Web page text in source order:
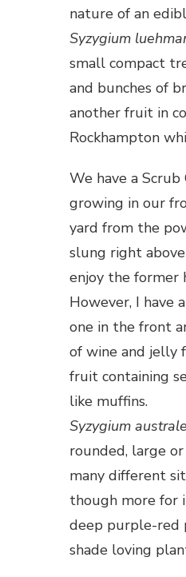
nature of an
Syzygium
small compact
and bunches of
another fruit in
Rockhampton
We have a Scrub
growing in our
yard from the
slung right
enjoy the former
However, I have
one in the front
of wine and jelly
fruit containing
like muffins.
Syzygium australe
rounded, large
many different
though more for
deep purple-red
shade loving